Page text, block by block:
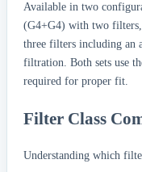
Available in two
(G4+G4) with two
three filters including an
filtration. Both sets use
required for proper fit.
Filter Class
Understanding which